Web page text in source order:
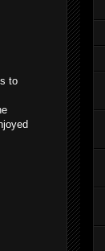
to